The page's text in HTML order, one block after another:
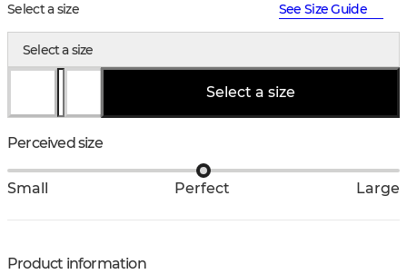
Select a size See Size Guide
Select a size
Select a size
Perceived size
Small Perfect Large
Product information